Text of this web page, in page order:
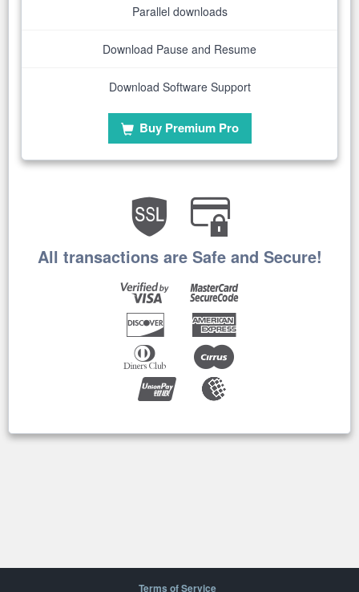
Parallel downloads
Download Pause and Resume
Download Software Support
Buy Premium Pro
All transactions are Safe and Secure!
Terms of Service